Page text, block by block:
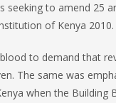
seeking to amend 25
of Kenya 2010.
to demand that
The same was
when the Building